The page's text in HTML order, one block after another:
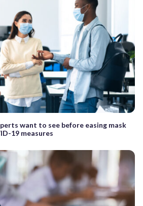
want to see before easing mask
19 measures